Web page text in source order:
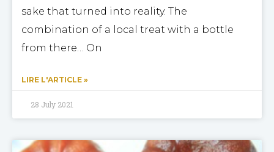
sake that turned into reality. The
combination of a local treat with a bottle
from there… On
LIRE L'ARTICLE »
28 July 2021